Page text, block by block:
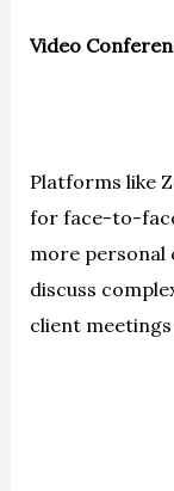
Video
Platforms like
for face-to-
more personal
discuss
client